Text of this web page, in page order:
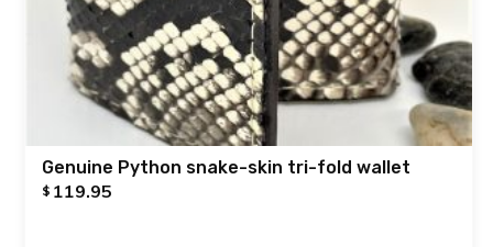
Genuine Python snake-skin tri-fold wallet
$ 119.95